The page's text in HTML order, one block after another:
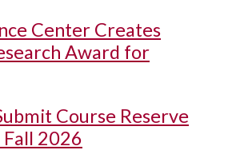
Center Creates
Award for
Course Reserve
2026